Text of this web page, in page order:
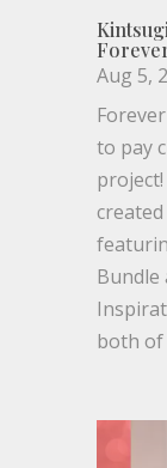
Aug 5,
to pay
Bundle
both of